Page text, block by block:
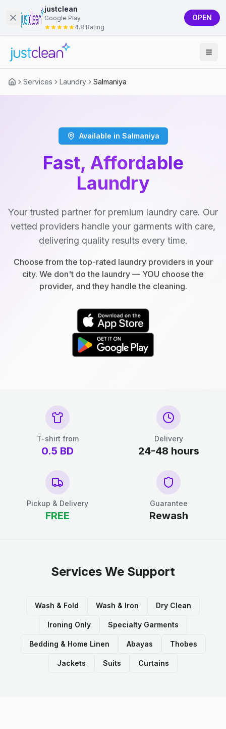
justclean
Google Play
4.8 Rating
OPEN
Services Laundry Salmaniya
Available in Salmaniya
Fast, Affordable
Laundry
Your trusted partner for premium laundry care. Our
vetted providers handle your garments with care,
delivering quality results every time.
Choose from the top-rated laundry providers in your
city. We don't do the laundry — YOU choose the
provider, and they handle the cleaning.
T-shirt from
0.5 BD
Delivery
24-48 hours
Pickup & Delivery
FREE
Guarantee
Rewash
Services We Support
Wash & Fold Wash & Iron Dry Clean
Ironing Only Specialty Garments
Bedding & Home Linen Abayas Thobes
Jackets Suits Curtains